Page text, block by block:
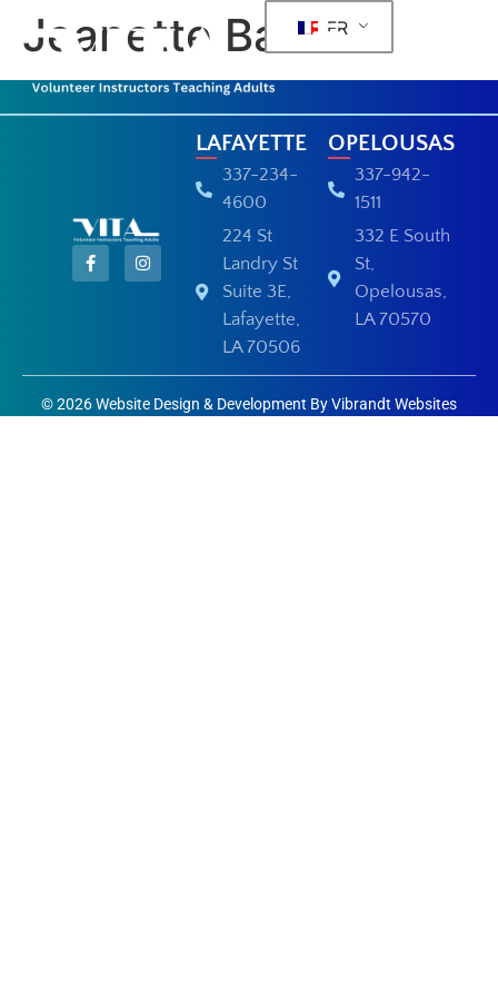
FR
Jeanette Barras
LAFAYETTE
337-234-
4600
224 St
Landry St
Suite 3E,
Lafayette,
LA 70506
OPELOUSAS
337-942-
1511
332 E South
St,
Opelousas,
LA 70570
© 2026 Website Design & Development By Vibrandt Websites